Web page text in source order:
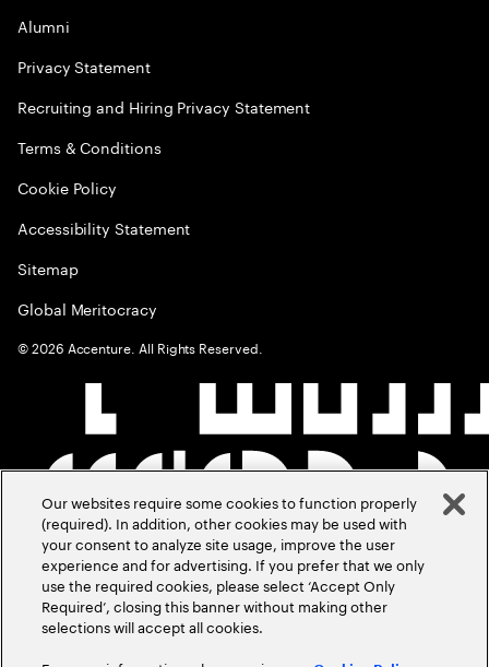
Alumni
Privacy Statement
Recruiting and Hiring Privacy Statement
Terms & Conditions
Cookie Policy
Accessibility Statement
Sitemap
Global Meritocracy
©2026 Accenture. All Rights Reserved.
Our websites require some cookies to function properly
(required). In addition, other cookies may be used with
your consent to analyze site usage, improve the user
experience and for advertising. If you prefer that we only
use the required cookies, please select ‘Accept Only
Required’, closing this banner without making other
selections will accept all cookies.